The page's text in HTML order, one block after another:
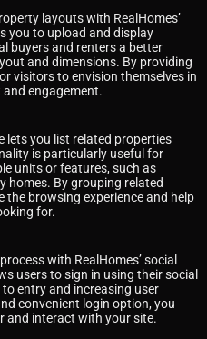
layouts with RealHomes’
you to upload and display
buyers and renters a better
and dimensions. By providing
visitors to envision themselves in
engagement.
lets you list related properties
is particularly useful for
units or features, such as
homes. By grouping related
the browsing experience and help
for.
with RealHomes’ social
users to sign in using their social
entry and increasing user
convenient login option, you
and interact with your site.